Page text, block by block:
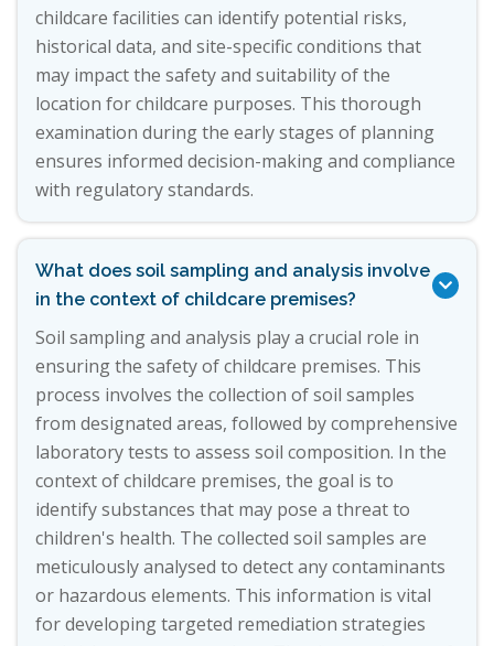
childcare facilities can identify potential risks,
historical data, and site-specific conditions that
may impact the safety and suitability of the
location for childcare purposes. This thorough
examination during the early stages of planning
ensures informed decision-making and compliance
with regulatory standards.
What does soil sampling and analysis involve
in the context of childcare premises?

Soil sampling and analysis play a crucial role in
ensuring the safety of childcare premises. This
process involves the collection of soil samples
from designated areas, followed by comprehensive
laboratory tests to assess soil composition. In the
context of childcare premises, the goal is to
identify substances that may pose a threat to
children's health. The collected soil samples are
meticulously analysed to detect any contaminants
or hazardous elements. This information is vital
for developing targeted remediation strategies